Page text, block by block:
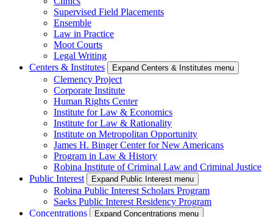
Supervised Field Placements
Ensemble
Law in Practice
Moot Courts
Legal Writing
Centers & Institutes
Expand Centers & Institutes menu
Clemency Project
Corporate Institute
Human Rights Center
Institute for Law & Economics
Institute for Law & Rationality
Institute on Metropolitan Opportunity
James H. Binger Center for New Americans
Program in Law & History
Robina Institute of Criminal Law and Criminal Justice
Public Interest
Expand Public Interest menu
Robina Public Interest Scholars Program
Saeks Public Interest Residency Program
Concentrations
Expand Concentrations menu